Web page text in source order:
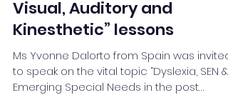
Team Stay Featured
4 min read
THUNDERBOLTS 17TH EPISODE
delivered value With "VAK –
Visual, Auditory and